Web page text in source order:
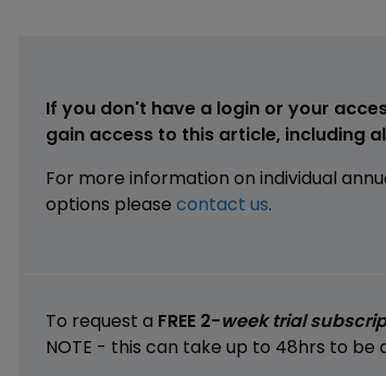
If you don't have a login or your
gain access to this article, including
For more information on individual
options please contact us.
To request a FREE 2-week trial
NOTE - this can take up to 48hrs to be